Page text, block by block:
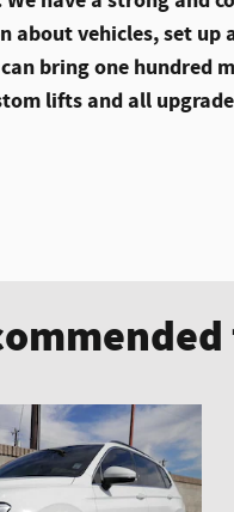
about vehicles, set up
bring one hundred
lifts and all